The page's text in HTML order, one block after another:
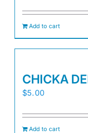
Add to cart
CHICKA
$5.00
Add to cart